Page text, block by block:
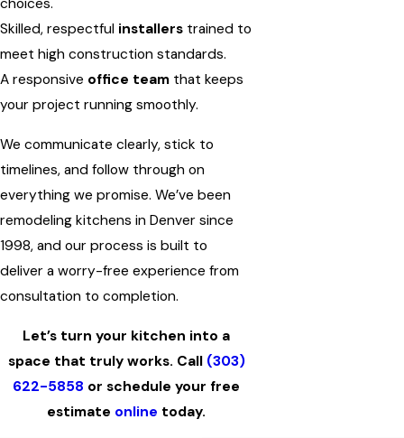
choices.
Skilled, respectful installers trained to
meet high construction standards.
A responsive office team that keeps
your project running smoothly.
We communicate clearly, stick to
timelines, and follow through on
everything we promise. We’ve been
remodeling kitchens in Denver since
1998, and our process is built to
deliver a worry-free experience from
consultation to completion.
Let’s turn your kitchen into a
space that truly works. Call (303)
622-5858 or schedule your free
estimate online today.